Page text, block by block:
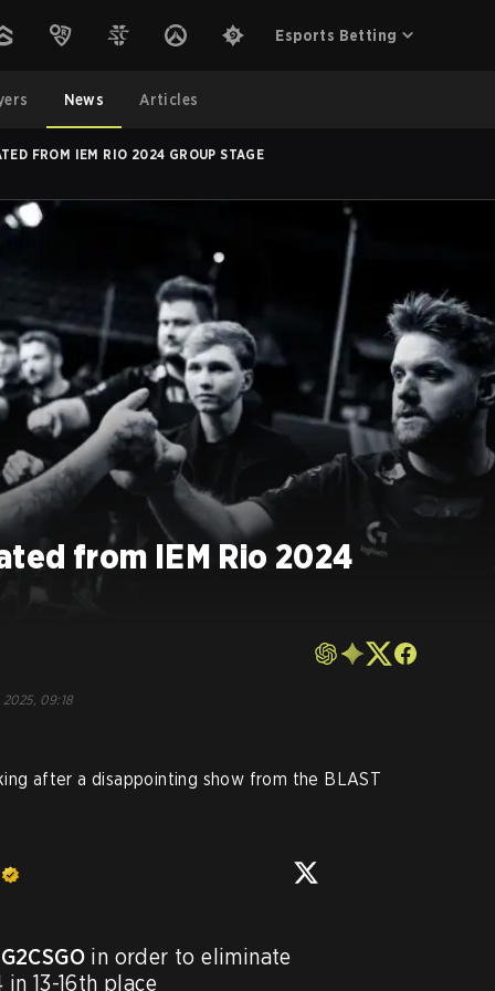
Esports Betting
News Articles
FROM IEM RIO 2024 GROUP STAGE
from IEM Rio 2024
09:18
after a disappointing show from the BLAST
in order to eliminate
13-16th place